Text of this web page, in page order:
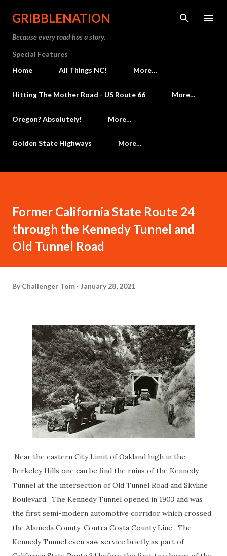
Skip to main content
GRIBBLENATION
Because every road has a story.
Special Features
Home
All Things NC! More…
Hitting The Mother Road - US Route 66 More…
Oregon? Absolutely! More…
Golden State Highways More…
Former California State Route 24
through the Kennedy Tunnel and
Old Tunnel Road
By Challenger Tom January 28, 2021
Near the eastern City Limit of Oakland high in the
Berkeley Hills one can be find the ruins of the Kennedy
Tunnel at the intersection of Old Tunnel Road and Skyline
Boulevard. The Kennedy Tunnel opened in 1903 and was
the first semi-modern automotive corridor which crossed
the Alameda County-Contra Costa County Line. The
Kennedy Tunnel even saw service briefly as part of